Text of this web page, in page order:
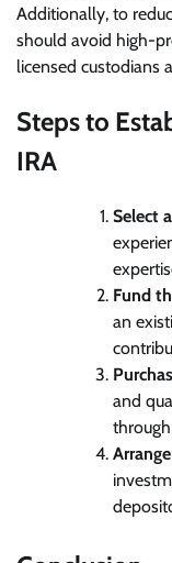
Additionally, to
should avoid high-
licensed custodians
Steps to
IRA
Select
Fund
an
and